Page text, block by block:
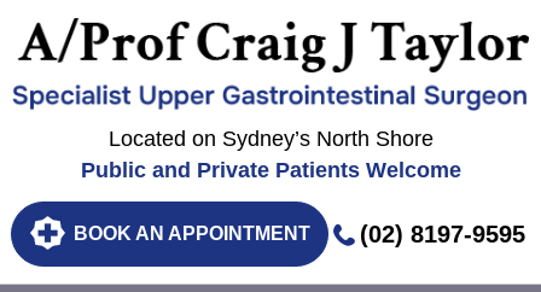
Located on Sydney’s North Shore
Public and Private Patients Welcome
BOOK AN APPOINTMENT (02) 8197-9595